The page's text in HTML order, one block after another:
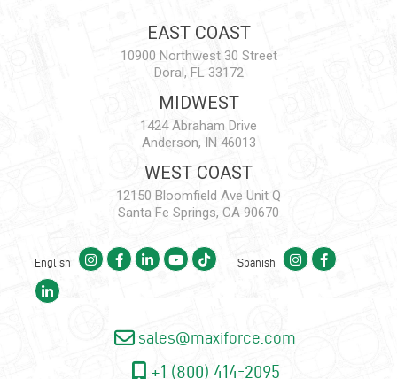
EAST COAST
10900 Northwest 30 Street
Doral, FL 33172
MIDWEST
1424 Abraham Drive
Anderson, IN 46013
WEST COAST
12150 Bloomfield Ave Unit Q
Santa Fe Springs, CA 90670
English Spanish
sales@maxiforce.com
+1 (800) 414-2095